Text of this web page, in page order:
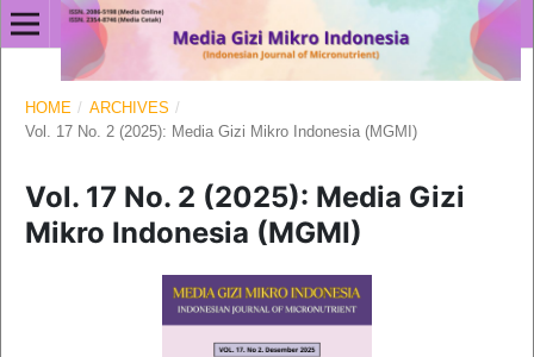
HOME / ARCHIVES /
Vol. 17 No. 2 (2025): Media Gizi Mikro Indonesia (MGMI)
Vol. 17 No. 2 (2025): Media Gizi
Mikro Indonesia (MGMI)